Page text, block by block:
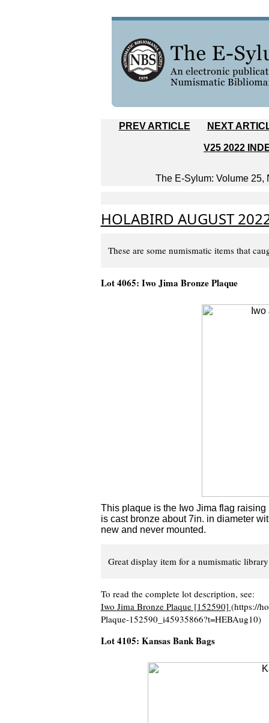
PREV ARTICLE NEXT
V25 2022
The E-Sylum: Volume 25,
HOLABIRD AUGUST
These are some numismatic items that
Lot 4065: Iwo Jima Bronze Plaque
This plaque is the Iwo Jima flag
is cast bronze about 7in. in diameter
new and never mounted.
Great display item for a numismatic
To read the complete lot description, see:
Iwo Jima Bronze Plaque [152590] (https://
Plaque-152590_i45935866?t=HEBAug10)
Lot 4105: Kansas Bank Bags